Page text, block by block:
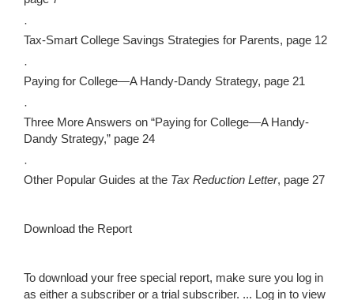
·
Tax-Smart College Savings Strategies for Parents, page 12
·
Paying for College—A Handy-Dandy Strategy, page 21
·
Three More Answers on “Paying for College—A Handy-
Dandy Strategy,” page 24
·
Other Popular Guides at the Tax Reduction Letter, page 27
Download the Report
To download your free special report, make sure you log in
as either a subscriber or a trial subscriber. ... Log in to view